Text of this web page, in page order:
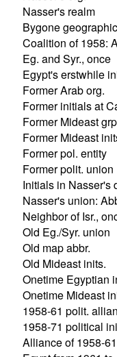
Nasser's realm
Bygone
Coalition of 1958:
Eg. and Syr., once
Egypt's erstwhile
Former Arab org.
Former initials at
Former Mideast
Former Mideast
Former pol. entity
Former polit. union
Initials in Nasser's
Nasser's union:
Neighbor of Isr.,
Old Eg./Syr. union
Old map abbr.
Old Mideast inits.
Onetime Egyptian
Onetime Mideast
1958-61 polit.
1958-71 political
Alliance of 1958-